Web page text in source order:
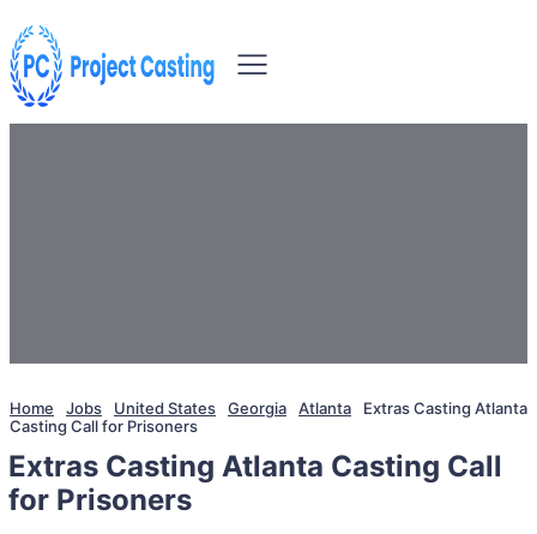
Home Jobs United States Georgia Atlanta
Extras Casting Atlanta
Casting Call for Prisoners
Extras Casting Atlanta Casting Call
for Prisoners